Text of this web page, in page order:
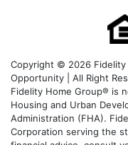
Copyright © 2026 Fidelity
Opportunity | All Right
Fidelity Home Group® is
Housing and Urban
Administration (FHA).
Corporation serving the